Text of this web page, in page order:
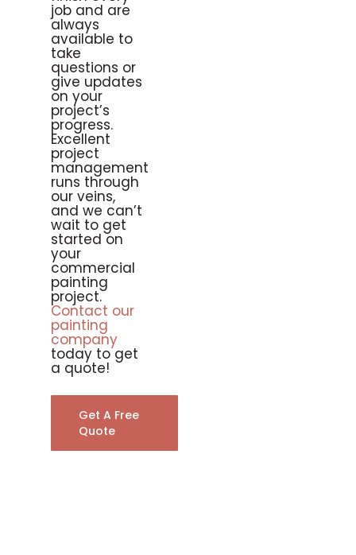
job and are
always
available to
take
questions or
give updates
on your
project’s
progress.
Excellent
project
management
runs through
our veins,
and we can’t
wait to get
started on
your
commercial
painting
project.
Contact our
painting
company
today to get
a quote!
Get A Free
Quote